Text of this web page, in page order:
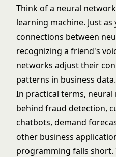
Think of a neural
learning machine. Just
connections between
recognizing a friend's
networks adjust their
patterns in business data.
In practical terms,
behind fraud detection,
chatbots, demand
other business
programming falls short.